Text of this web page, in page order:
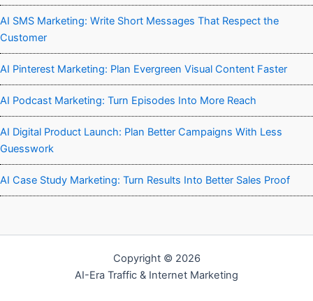
AI SMS Marketing: Write Short Messages That Respect the
Customer
AI Pinterest Marketing: Plan Evergreen Visual Content Faster
AI Podcast Marketing: Turn Episodes Into More Reach
AI Digital Product Launch: Plan Better Campaigns With Less
Guesswork
AI Case Study Marketing: Turn Results Into Better Sales Proof
Copyright © 2026
AI-Era Traffic & Internet Marketing